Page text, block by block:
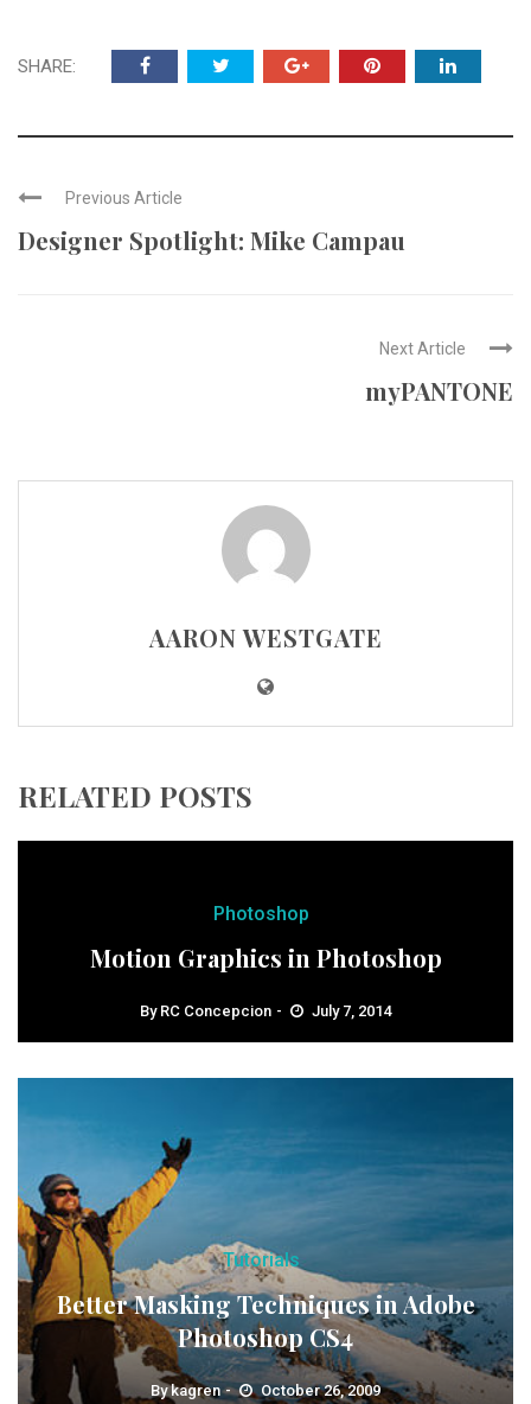
SHARE:
Previous Article
Designer Spotlight: Mike Campau
Next Article
myPANTONE
AARON WESTGATE
RELATED POSTS
Photoshop
Motion Graphics in Photoshop
By RC Concepcion July 7, 2014
Tutorials
Better Masking Techniques in Adobe
Photoshop CS4
Bykagren October 26, 2009